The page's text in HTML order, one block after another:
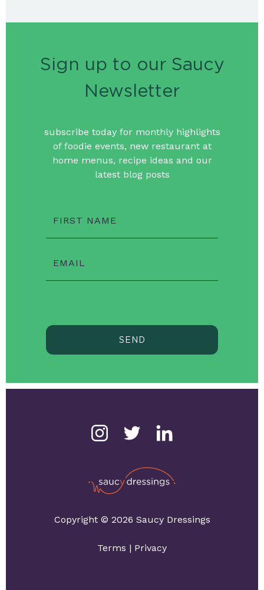
Sign up to our Saucy
Newsletter
subscribe today for monthly highlights
of foodie events, new restaurant at
home menus, recipe ideas and our
latest blog posts
FIRST NAME
EMAIL
SEND
Copyright © 2026 Saucy Dressings
Terms | Privacy